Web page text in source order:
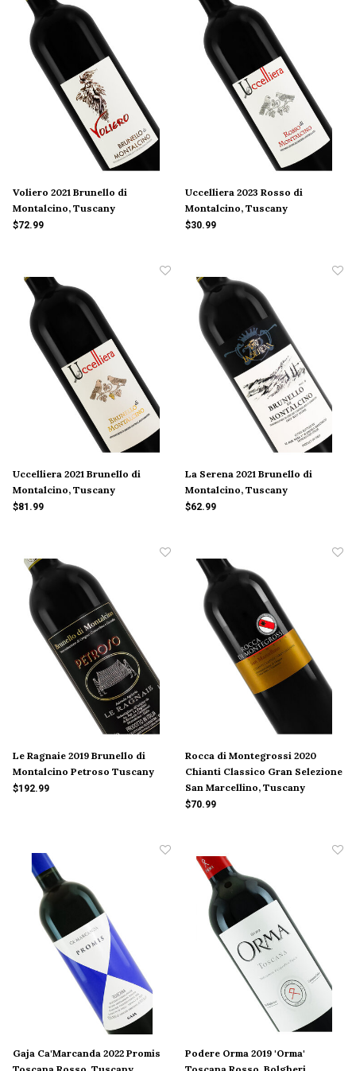
Voliero 2021 Brunello di
Montalcino, Tuscany
$72.99
Uccelliera 2023 Rosso di
Montalcino, Tuscany
$30.99
Uccelliera 2021 Brunello di
Montalcino, Tuscany
$81.99
La Serena 2021 Brunello di
Montalcino, Tuscany
$62.99
Le Ragnaie 2019 Brunello di
Montalcino Petroso Tuscany
$192.99
Rocca di Montegrossi 2020
Chianti Classico Gran Selezione
San Marcellino, Tuscany
$70.99
Gaja Ca'Marcanda 2022 Promis
Podere Orma 2019 'Orma'